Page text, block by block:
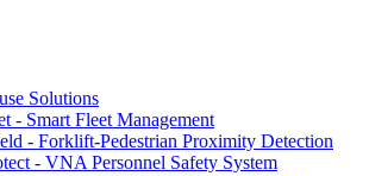
Solutions
- Smart Fleet Management
- Forklift-Pedestrian Proximity Detection
- VNA Personnel Safety System